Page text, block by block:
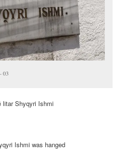
03
litar Shyqyri Ishmi
Ishmi was hanged